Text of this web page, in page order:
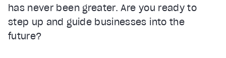
has never been greater. Are you ready to
step up and guide businesses into the
future?